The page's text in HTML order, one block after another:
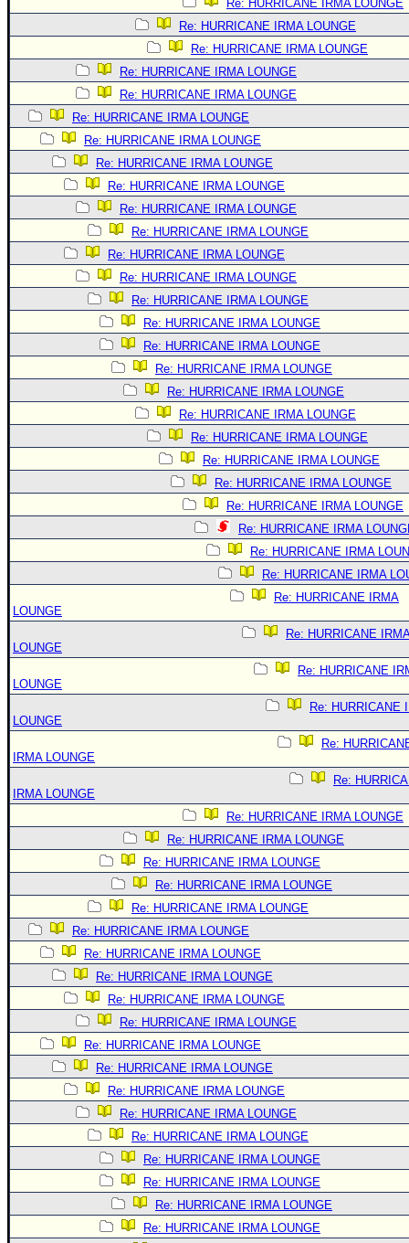
Re: HURRICANE IRMA LOUNGE
Re: HURRICANE IRMA LOUNGE
Re: HURRICANE IRMA LOUNGE
Re: HURRICANE IRMA LOUNGE
Re: HURRICANE IRMA LOUNGE
Re: HURRICANE IRMA LOUNGE
Re: HURRICANE IRMA LOUNGE
Re: HURRICANE IRMA LOUNGE
Re: HURRICANE IRMA LOUNGE
Re: HURRICANE IRMA LOUNGE
Re: HURRICANE IRMA LOUNGE
Re: HURRICANE IRMA LOUNGE
Re: HURRICANE IRMA LOUNGE
Re: HURRICANE IRMA LOUNGE
Re: HURRICANE IRMA LOUNGE
Re: HURRICANE IRMA LOUNGE
Re: HURRICANE IRMA LOUNGE
Re: HURRICANE IRMA LOUNGE
Re: HURRICANE IRMA LOUNGE
Re: HURRICANE IRMA LOUNGE
Re: HURRICANE IRMA LOUNGE
Re: HURRICANE IRMA LOUNGE
Re: HURRICANE IRMA LOUNGE
Re: HURRICANE IRMA
Re: HURRICANE IRMA
Re: HURRICANE IRMA
Re: HURRICANE IRMA
LOUNGE
Re: HURRICANE
LOUNGE
Re: HURRICANE
LOUNGE
Re: HURRICANE
LOUNGE
Re:
IRMA LOUNGE
Re:
IRMA LOUNGE
Re: HURRICANE IRMA LOUNGE
Re: HURRICANE IRMA LOUNGE
Re: HURRICANE IRMA LOUNGE
Re: HURRICANE IRMA LOUNGE
Re: HURRICANE IRMA LOUNGE
Re: HURRICANE IRMA LOUNGE
Re: HURRICANE IRMA LOUNGE
Re: HURRICANE IRMA LOUNGE
Re: HURRICANE IRMA LOUNGE
Re: HURRICANE IRMA LOUNGE
Re: HURRICANE IRMA LOUNGE
Re: HURRICANE IRMA LOUNGE
Re: HURRICANE IRMA LOUNGE
Re: HURRICANE IRMA LOUNGE
Re: HURRICANE IRMA LOUNGE
Re: HURRICANE IRMA LOUNGE
Re: HURRICANE IRMA LOUNGE
Re: HURRICANE IRMA LOUNGE
Re: HURRICANE IRMA LOUNGE